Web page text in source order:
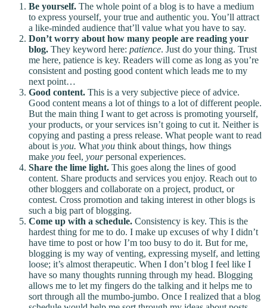
Be yourself. The whole point of a blog is to have a medium
to express yourself, your true and authentic you. You’ll attract
a like-minded audience that’ll value what you have to say.
Don’t worry about how many people are reading your
blog. They keyword here: patience. Just do your thing. Trust
me here, patience is key. Readers will come as long as you’re
consistent and posting good content which leads me to my
next point…
Good content. This is a very subjective piece of advice.
Good content means a lot of things to a lot of different people.
But the main thing I want to get across is promoting yourself,
your products, or your services isn’t going to cut it. Neither is
copying and pasting a press release. What people want to read
about is you. What you think about things, how things
make you feel, yourpersonal experiences.
Share the lime light. This goes along the lines of good
content. Share products and services you enjoy. Reach out to
other bloggers and collaborate on a project, product, or
contest. Cross promotion and taking interest in other blogs is
such a big part of blogging.
Come up with a schedule. Consistency is key. This is the
hardest thing for me to do. I make up excuses of why I didn’t
have time to post or how I’m too busy to do it. But for me,
blogging is my way of venting, expressing myself, and letting
loose; it’s almost therapeutic. When I don’t blog I feel like I
have so many thoughts running through my head. Blogging
allows me to let my fingers do the talking and it helps me to
sort through all the mumbo-jumbo. Once I realized that a blog